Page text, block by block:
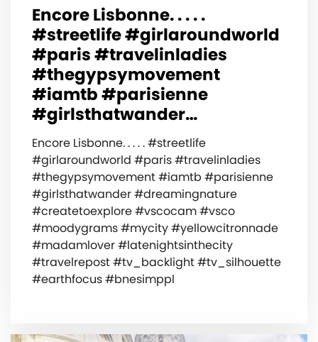
Encore Lisbonne. . . . .
#streetlife #girlaroundworld
#paris #travelinladies
#thegypsymovement
#iamtb #parisienne
#girlsthatwander…
Encore Lisbonne. . . . . #streetlife
#girlaroundworld #paris #travelinladies
#thegypsymovement #iamtb #parisienne
#girlsthatwander #dreamingnature
#createtoexplore #vscocam #vsco
#moodygrams #mycity #yellowcitronnade
#madamlover #latenightsinthecity
#travelrepost #tv_backlight #tv_silhouette
#earthfocus #bnesimppl